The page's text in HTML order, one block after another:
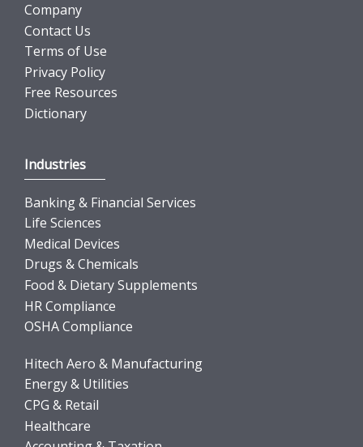
Company
Contact Us
Terms of Use
Privacy Policy
Free Resources
Dictionary
Industries
Banking & Financial Services
Life Sciences
Medical Devices
Drugs & Chemicals
Food & Dietary Supplements
HR Compliance
OSHA Compliance
Hitech Aero & Manufacturing
Energy & Utilities
CPG & Retail
Healthcare